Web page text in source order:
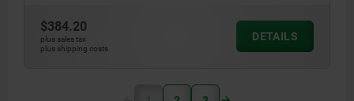
$384.20
plus sales tax
plus shipping costs
DETAILS